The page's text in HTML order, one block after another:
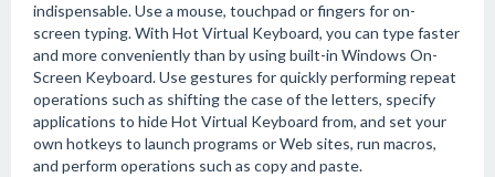
indispensable. Use a mouse, touchpad or fingers for on-
screen typing. With Hot Virtual Keyboard, you can type faster
and more conveniently than by using built-in Windows On-
Screen Keyboard. Use gestures for quickly performing repeat
operations such as shifting the case of the letters, specify
applications to hide Hot Virtual Keyboard from, and set your
own hotkeys to launch programs or Web sites, run macros,
and perform operations such as copy and paste.